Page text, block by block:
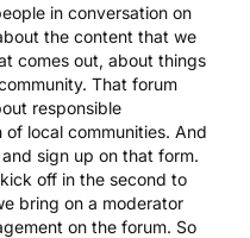
in conversation on
the content that we
comes out, about things
That forum
responsible
local communities. And
sign up on that form.
off in the second to
bring on a moderator
on the forum. So